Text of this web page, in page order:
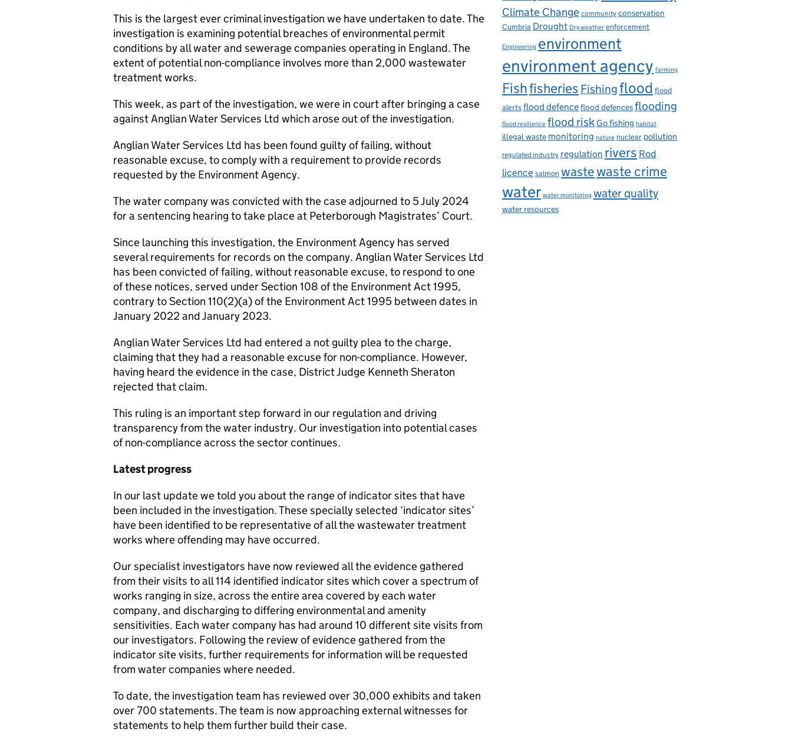
This is the largest ever criminal investigation we have undertaken to date. The
investigation is examining potential breaches of environmental permit
conditions by all water and sewerage companies operating in England. The
extent of potential non-compliance involves more than 2,000 wastewater
treatment works.
This week, as part of the investigation, we were in court after bringing a case
against Anglian Water Services Ltd which arose out of the investigation.
Anglian Water Services Ltd has been found guilty of failing, without
reasonable excuse, to comply with a requirement to provide records
requested by the Environment Agency.
The water company was convicted with the case adjourned to 5 July 2024
for a sentencing hearing to take place at Peterborough Magistrates’ Court.
Since launching this investigation, the Environment Agency has served
several requirements for records on the company. Anglian Water Services Ltd
has been convicted of failing, without reasonable excuse, to respond to one
of these notices, served under Section 108 of the Environment Act 1995,
contrary to Section 110(2)(a) of the Environment Act 1995 between dates in
January 2022 and January 2023.
Anglian Water Services Ltd had entered a not guilty plea to the charge,
claiming that they had a reasonable excuse for non-compliance. However,
having heard the evidence in the case, District Judge Kenneth Sheraton
rejected that claim.
This ruling is an important step forward in our regulation and driving
transparency from the water industry. Our investigation into potential cases
of non-compliance across the sector continues.
Latest progress
In our last update we told you about the range of indicator sites that have
been included in the investigation. These specially selected ‘indicator sites’
have been identified to be representative of all the wastewater treatment
works where offending may have occurred.
Our specialist investigators have now reviewed all the evidence gathered
from their visits to all 114 identified indicator sites which cover a spectrum of
works ranging in size, across the entire area covered by each water
company, and discharging to differing environmental and amenity
sensitivities. Each water company has had around 10 different site visits from
our investigators. Following the review of evidence gathered from the
indicator site visits, further requirements for information will be requested
from water companies where needed.
To date, the investigation team has reviewed over 30,000 exhibits and taken
over 700 statements. The team is now approaching external witnesses for
statements to help them further build their case.
Climate Change community conservation
Cumbria Drought Dry weather enforcement
Engineering environment
environment agency farming
Fishfisheries Fishingflood flood
alertsflood defenceflood defencesflooding
flood resilience flood riskGo fishing habitat
illegal waste monitoring nature nuclear pollution
regulated industry regulation rivers Rod
licencesalmonwastewaste crime
water water monitoring water quality
water resources